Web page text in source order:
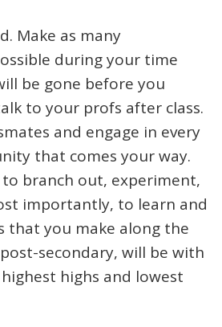
Make as many
during your time
be gone before you
to your profs after class.
and engage in every
that comes your way.
branch out, experiment,
importantly, to learn and
that you make along the
secondary, will be with
highs and lowest